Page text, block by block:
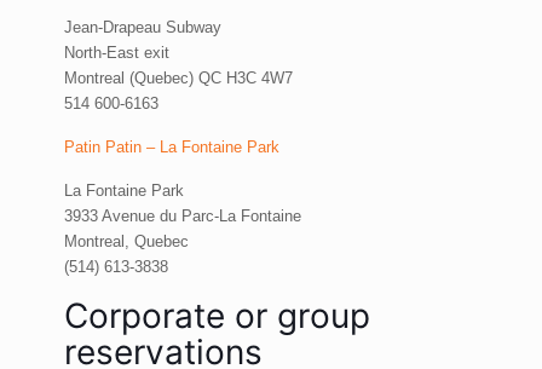
Jean-Drapeau Subway
North-East exit
Montreal (Quebec) QC H3C 4W7
514 600-6163
Patin Patin – La Fontaine Park
La Fontaine Park
3933 Avenue du Parc-La Fontaine
Montreal, Quebec
(514) 613-3838
Corporate or group
reservations